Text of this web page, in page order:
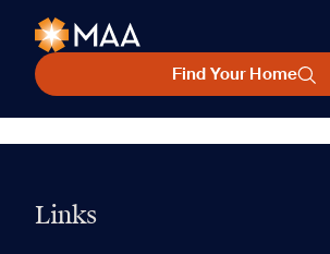
Find Your Home
Links